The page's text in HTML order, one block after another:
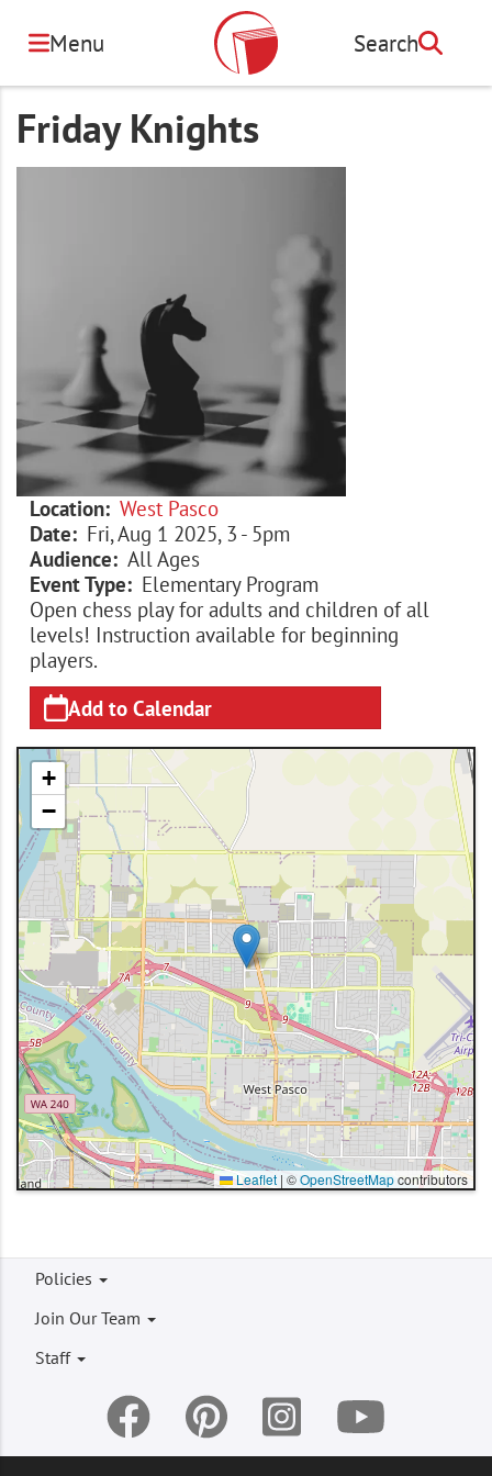
content
Menu Search
Search
Friday Knights
Location
West Pasco
Date
Fri, Aug 1 2025, 3 - 5pm
Audience
All Ages
Event Type
Elementary Program
Open chess play for adults and children of all
levels! Instruction available for beginning
players.
Add to Calendar
+
−
Leaflet | ©OpenStreetMapcontributors
Footer
menu
Policies
Join Our Team
Staff